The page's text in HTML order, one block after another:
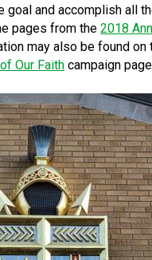
goal and accomplish all
pages from the 2018
may also be found on
Our Faith campaign